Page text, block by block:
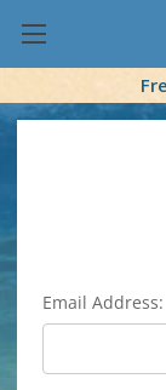
Email Address: